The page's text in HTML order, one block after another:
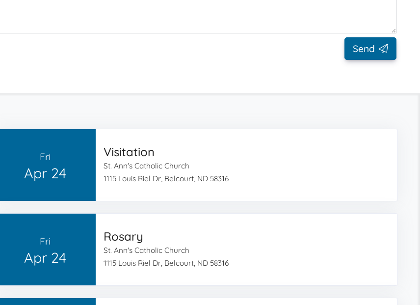
Send
Fri
Apr 24
Visitation
St. Ann's Catholic Church
1115 Louis Riel Dr, Belcourt, ND 58316
Fri
Apr 24
Rosary
St. Ann's Catholic Church
1115 Louis Riel Dr, Belcourt, ND 58316